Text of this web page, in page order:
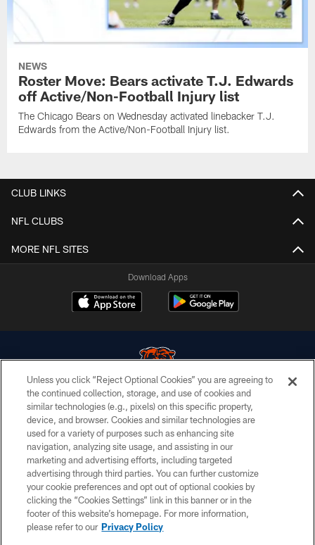
NEWS
Roster Move: Bears activate T.J. Edwards
off Active/Non-Football Injury list
The Chicago Bears on Wednesday activated linebacker T.J.
Edwards from the Active/Non-Football Injury list.
CLUB LINKS
NFL CLUBS
MORE NFL SITES
Download Apps
© Chicago Bears. All rights reserved.
ACCESSIBILITY
CONTACT US
EMPLOYMENT
PRIVACY POLICY
TERMS & CONDITIONS
Unless you click “Reject Optional Cookies” you are agreeing to
the continued collection, storage, and use of cookies and
similar technologies (e.g., pixels) on this specific property,
device, and browser. Cookies and similar technologies are
used for a variety of purposes such as enhancing site
navigation, analyzing site usage, and assisting in our
marketing and advertising efforts, including targeted
advertising through third parties. You can further customize
your cookie preferences and opt out of optional cookies by
clicking the “Cookies Settings” link in this banner or in the
footer of this website’s homepage. For more information,
please refer to our Privacy Policy